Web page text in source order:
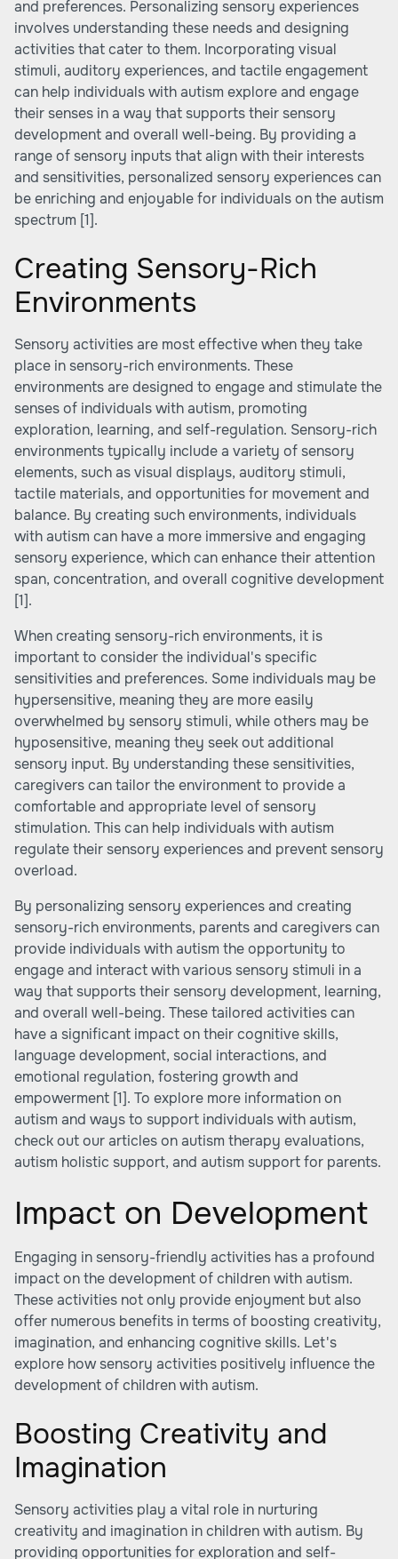
and preferences. Personalizing sensory experiences
involves understanding these needs and designing
activities that cater to them. Incorporating visual
stimuli, auditory experiences, and tactile engagement
can help individuals with autism explore and engage
their senses in a way that supports their sensory
development and overall well-being. By providing a
range of sensory inputs that align with their interests
and sensitivities, personalized sensory experiences can
be enriching and enjoyable for individuals on the autism
spectrum [1].
Creating Sensory-Rich
Environments
Sensory activities are most effective when they take
place in sensory-rich environments. These
environments are designed to engage and stimulate the
senses of individuals with autism, promoting
exploration, learning, and self-regulation. Sensory-rich
environments typically include a variety of sensory
elements, such as visual displays, auditory stimuli,
tactile materials, and opportunities for movement and
balance. By creating such environments, individuals
with autism can have a more immersive and engaging
sensory experience, which can enhance their attention
span, concentration, and overall cognitive development
[1].
When creating sensory-rich environments, it is
important to consider the individual's specific
sensitivities and preferences. Some individuals may be
hypersensitive, meaning they are more easily
overwhelmed by sensory stimuli, while others may be
hyposensitive, meaning they seek out additional
sensory input. By understanding these sensitivities,
caregivers can tailor the environment to provide a
comfortable and appropriate level of sensory
stimulation. This can help individuals with autism
regulate their sensory experiences and prevent sensory
overload.
By personalizing sensory experiences and creating
sensory-rich environments, parents and caregivers can
provide individuals with autism the opportunity to
engage and interact with various sensory stimuli in a
way that supports their sensory development, learning,
and overall well-being. These tailored activities can
have a significant impact on their cognitive skills,
language development, social interactions, and
emotional regulation, fostering growth and
empowerment [1]. To explore more information on
autism and ways to support individuals with autism,
check out our articles onautism therapy evaluations,
autism holistic support, and autism support for parents.
Impact on Development
Engaging in sensory-friendly activities has a profound
impact on the development of children with autism.
These activities not only provide enjoyment but also
offer numerous benefits in terms of boosting creativity,
imagination, and enhancing cognitive skills. Let's
explore how sensory activities positively influence the
development of children with autism.
Boosting Creativity and
Imagination
Sensory activities play a vital role in nurturing
creativity and imagination in children with autism. By
providing opportunities for exploration and self-